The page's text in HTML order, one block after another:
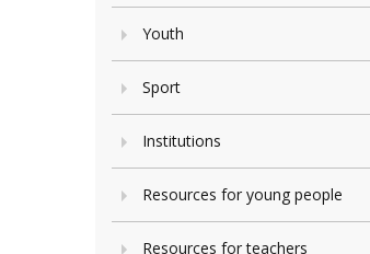
Youth
Sport
Institutions
Resources for young people
Resources for teachers